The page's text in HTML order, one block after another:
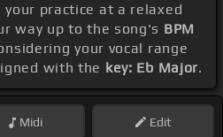
your practice at a relaxed
way up to the song's BPM
your vocal range
with the key: Eb Major.
Midi Edit